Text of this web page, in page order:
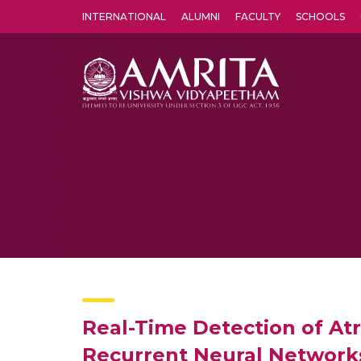
INTERNATIONAL ALUMNI FACULTY SCHOOLS
Real-Time Detection of
Recurrent Neural